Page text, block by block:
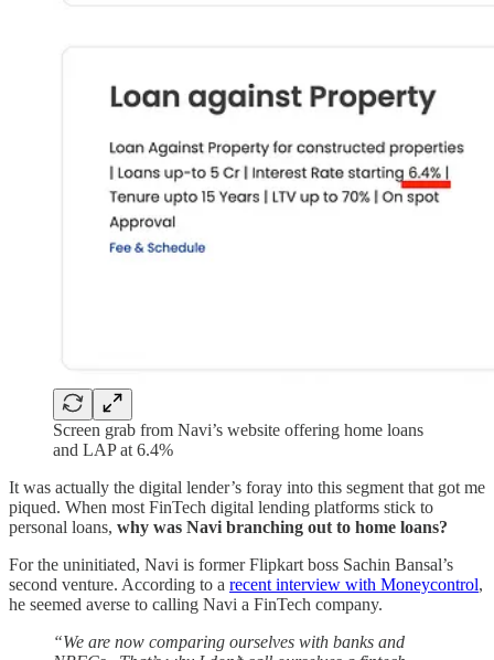
Screen grab from Navi’s website offering home loans
and LAP at 6.4%
It was actually the digital lender’s foray into this segment that got me
piqued. When most FinTech digital lending platforms stick to
personal loans, why was Navi branching out to home loans?
For the uninitiated, Navi is former Flipkart boss Sachin Bansal’s
second venture. According to a recent interview with Moneycontrol,
he seemed averse to calling Navi a FinTech company.
“We are now comparing ourselves with banks and